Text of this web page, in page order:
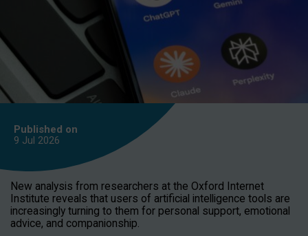
Published on
9 Jul 2026
New analysis from researchers at the Oxford Internet
Institute reveals that users of artificial intelligence tools are
increasingly turning to them for personal support, emotional
advice, and companionship.